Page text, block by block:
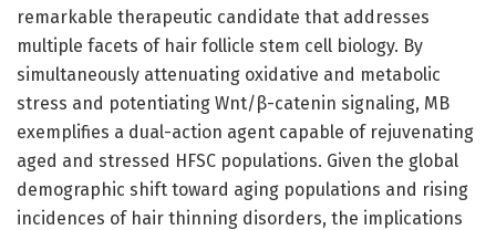
remarkable therapeutic candidate that addresses
multiple facets of hair follicle stem cell biology. By
simultaneously attenuating oxidative and metabolic
stress and potentiating Wnt/β-catenin signaling, MB
exemplifies a dual-action agent capable of rejuvenating
aged and stressed HFSC populations. Given the global
demographic shift toward aging populations and rising
incidences of hair thinning disorders, the implications